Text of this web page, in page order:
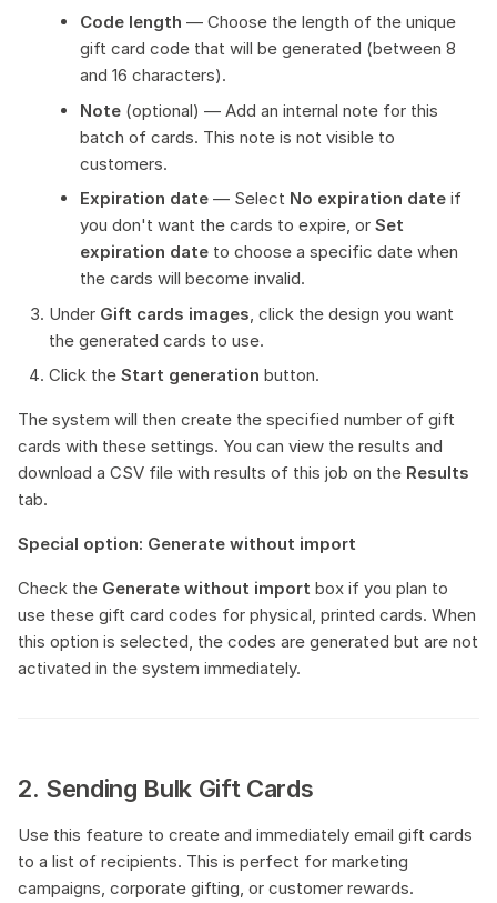
Code length — Choose the length of the unique
gift card code that will be generated (between 8
and 16 characters).
Note (optional) — Add an internal note for this
batch of cards. This note is not visible to
customers.
Expiration date — Select No expiration date if
you don't want the cards to expire, orSet
expiration date to choose a specific date when
the cards will become invalid.
Under Gift cards images , click the design you want
the generated cards to use.
Click theStart generation button.
The system will then create the specified number of gift
cards with these settings. You can view the results and
download a CSV file with results of this job on the Results
tab.
Special option: Generate without import
Check the Generate without import box if you plan to
use these gift card codes for physical, printed cards. When
this option is selected, the codes are generated but are not
activated in the system immediately.
2. Sending Bulk Gift Cards
Use this feature to create and immediately email gift cards
to a list of recipients. This is perfect for marketing
campaigns, corporate gifting, or customer rewards.